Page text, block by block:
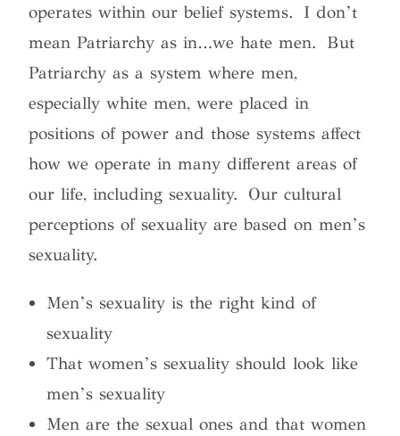
operates within our belief systems. I don’t
mean Patriarchy as in…we hate men. But
Patriarchy as a system where men,
especially white men, were placed in
positions of power and those systems affect
how we operate in many different areas of
our life, including sexuality. Our cultural
perceptions of sexuality are based on men’s
sexuality.
Men’s sexuality is the right kind of
sexuality
That women’s sexuality should look like
men’s sexuality
Men are the sexual ones and that women